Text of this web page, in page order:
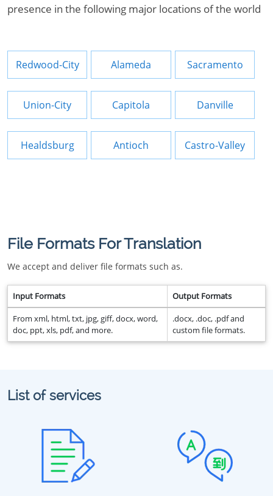
presence in the following major locations of the world
Redwood-City Alameda Sacramento
Union-City Capitola Danville
Healdsburg Antioch Castro-Valley
File Formats For Translation
We accept and deliver file formats such as.
Input Formats Output Formats
From xml, html, txt, jpg, giff, docx, word,
doc, ppt, xls, pdf, and more.
.docx, .doc, .pdf and
custom file formats.
List of services